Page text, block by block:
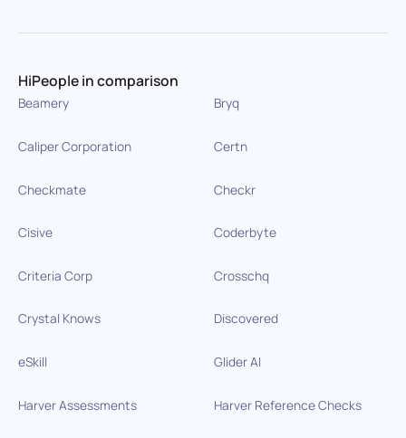
HiPeople in comparison
Beamery Bryq
Caliper Corporation Certn
Checkmate Checkr
Cisive Coderbyte
Criteria Corp Crosschq
Crystal Knows Discovered
eSkill Glider AI
Harver Assessments Harver Reference Checks